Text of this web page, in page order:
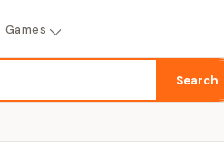
Games
Search